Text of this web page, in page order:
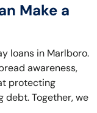
Make a
loans in Marlboro.
awareness,
protecting
Together, we